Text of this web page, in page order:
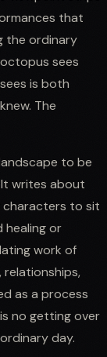
that
the ordinary
sees
is both
The
to be
writes about
characters to sit
healing or
work of
as a process
no getting over
day.